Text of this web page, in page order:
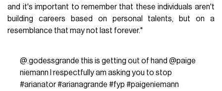
and it's important to remember that these individuals aren't
building careers based on personal talents, but on a
resemblance that may not last forever."
@.godessgrande this is getting out of hand @paige
niemann I respectfully am asking you to stop
#arianator#arianagrande #fyp #paigeniemann